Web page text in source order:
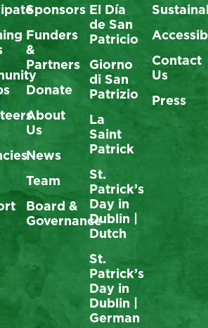
Sponsors
Funders
&
Partners
Donate
About
Us
News
Team
Board &
Governance
El Día
de San
Patricio
Giorno
di San
Patrizio
La
Saint
Patrick
St.
Patrick’s
Day in
Dublin |
Dutch
St.
Patrick’s
Day in
Dublin |
German
Contact
Us
Press